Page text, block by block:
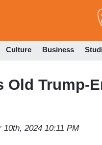
Culture Business
Old Trump-
10th, 2024 10:11 PM